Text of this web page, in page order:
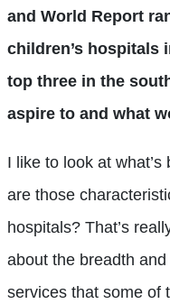
and World Report
children’s hospitals
top three in the
aspire to and what
I like to look at
are those
hospitals? That’s
about the breadth
services that some of